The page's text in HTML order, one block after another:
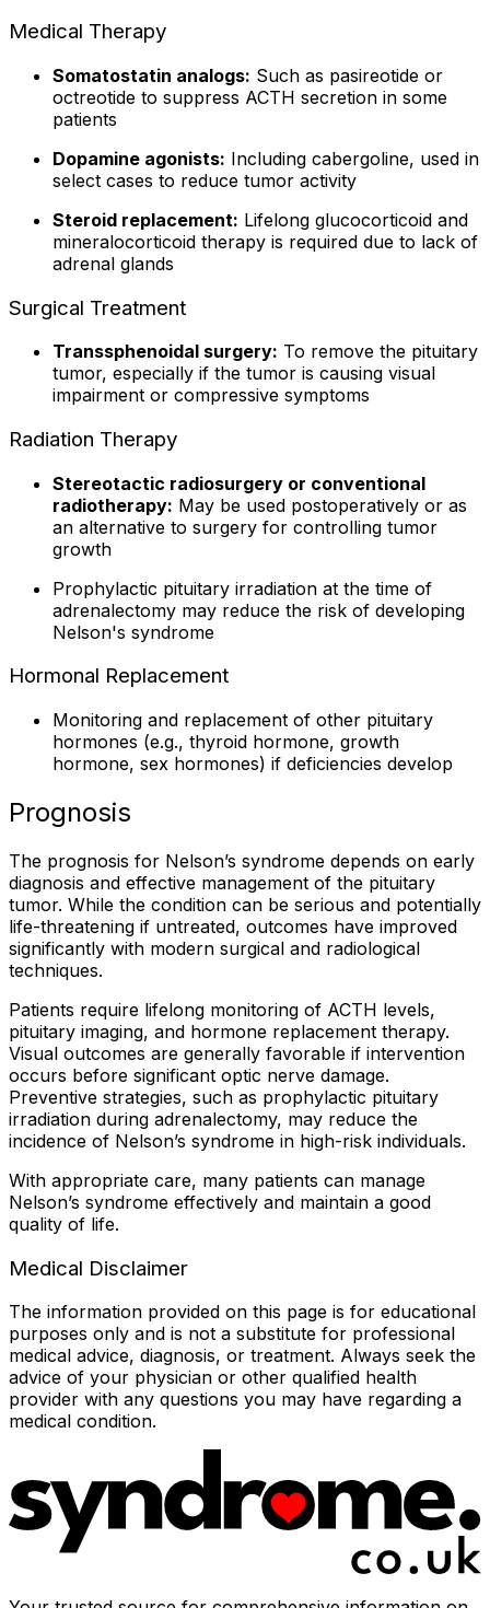
Medical Therapy
Somatostatin analogs: Such as pasireotide or
octreotide to suppress ACTH secretion in some
patients
Dopamine agonists: Including cabergoline, used in
select cases to reduce tumor activity
Steroid replacement: Lifelong glucocorticoid and
mineralocorticoid therapy is required due to lack of
adrenal glands
Surgical Treatment
Transsphenoidal surgery: To remove the pituitary
tumor, especially if the tumor is causing visual
impairment or compressive symptoms
Radiation Therapy
Stereotactic radiosurgery or conventional
radiotherapy: May be used postoperatively or as
an alternative to surgery for controlling tumor
growth
Prophylactic pituitary irradiation at the time of
adrenalectomy may reduce the risk of developing
Nelson's syndrome
Hormonal Replacement
Monitoring and replacement of other pituitary
hormones (e.g., thyroid hormone, growth
hormone, sex hormones) if deficiencies develop
Prognosis
The prognosis for Nelson’s syndrome depends on early
diagnosis and effective management of the pituitary
tumor. While the condition can be serious and potentially
life-threatening if untreated, outcomes have improved
significantly with modern surgical and radiological
techniques.
Patients require lifelong monitoring of ACTH levels,
pituitary imaging, and hormone replacement therapy.
Visual outcomes are generally favorable if intervention
occurs before significant optic nerve damage.
Preventive strategies, such as prophylactic pituitary
irradiation during adrenalectomy, may reduce the
incidence of Nelson’s syndrome in high-risk individuals.
With appropriate care, many patients can manage
Nelson’s syndrome effectively and maintain a good
quality of life.
Medical Disclaimer
The information provided on this page is for educational
purposes only and is not a substitute for professional
medical advice, diagnosis, or treatment. Always seek the
advice of your physician or other qualified health
provider with any questions you may have regarding a
medical condition.